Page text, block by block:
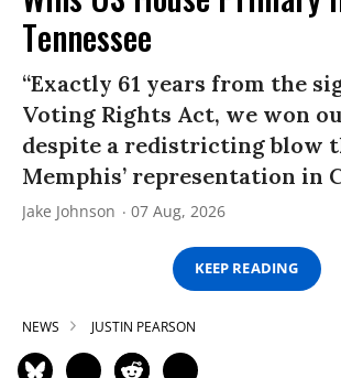
Tennessee
“Exactly 61 years from the
Voting Rights Act, we won
despite a redistricting blow
Memphis’ representation in
Jake Johnson 07 Aug, 2026
KEEP READING
NEWS JUSTIN PEARSON